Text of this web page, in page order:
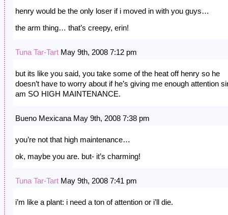
henry would be the only loser if i moved in with you guys…
the arm thing… that’s creepy, erin!
Tuna Tar-Tart May 9th, 2008 7:12 pm
but its like you said, you take some of the heat off henry so he
doesn’t have to worry about if he’s giving me enough attention
am SO HIGH MAINTENANCE.
Bueno Mexicana May 9th, 2008 7:38 pm
you’re not that high maintenance…
ok, maybe you are. but- it’s charming!
Tuna Tar-Tart May 9th, 2008 7:41 pm
i’m like a plant: i need a ton of attention or i’ll die.